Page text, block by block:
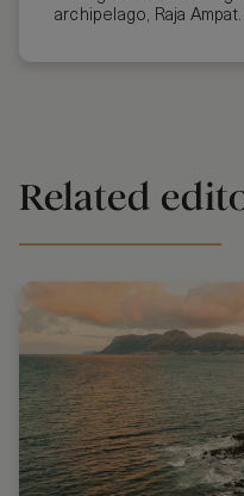
archipelago, Raja Ampat.
Related